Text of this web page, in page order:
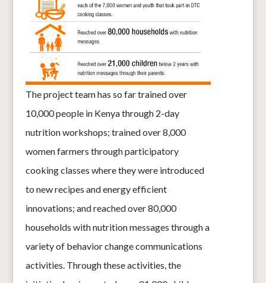
The project team has so far trained over
10,000 people in Kenya through 2-day
nutrition workshops; trained over 8,000
women farmers through participatory
cooking classes where they were introduced
to new recipes and energy efficient
innovations; and reached over 80,000
households with nutrition messages through a
variety of behavior change communications
activities. Through these activities, the